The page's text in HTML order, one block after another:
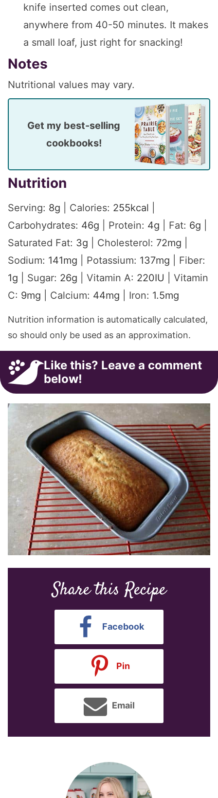
knife inserted comes out clean,
anywhere from 40-50 minutes. It makes
a small loaf, just right for snacking!
Notes
Nutritional values may vary.
Get my best-selling
cookbooks!
Nutrition
Serving: 8g Calories: 255kcal
Carbohydrates: 46g Protein: 4g Fat: 6g
Saturated Fat: 3g Cholesterol: 72mg
Sodium: 141mg Potassium: 137mg
Fiber:
1g Sugar: 26g Vitamin A: 220IU
Vitamin
C: 9mg Calcium: 44mg Iron: 1.5mg
Nutrition information is automatically calculated,
so should only be used as an approximation.
Like this? Leave a comment
below!
Share this Recipe
Facebook
Pin
Email